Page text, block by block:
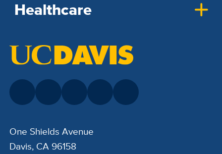
Healthcare
One Shields Avenue
Davis, CA 96158